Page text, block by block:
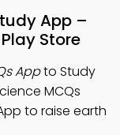
App –
Store
Appto Study
MCQs
to raise earth